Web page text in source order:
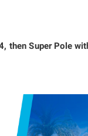
then Super Pole